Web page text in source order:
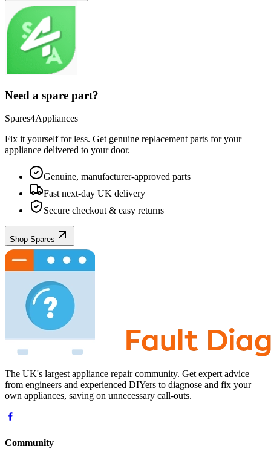
Need a spare part?
Spares4Appliances
Fix it yourself for less. Get genuine replacement parts for your
appliance delivered to your door.
Genuine, manufacturer-approved parts
Fast next-day UK delivery
Secure checkout & easy returns
Shop Spares
The UK's largest appliance repair community. Get expert advice
from engineers and experienced DIYers to diagnose and fix your
own appliances, saving on unnecessary call-outs.
Community